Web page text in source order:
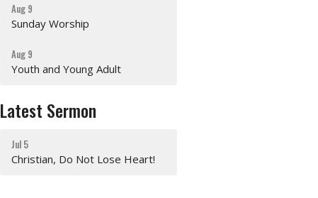
Aug 9
Sunday Worship
Aug 9
Youth and Young Adult
Latest Sermon
Jul 5
Christian, Do Not Lose Heart!